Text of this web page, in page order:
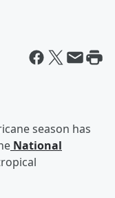
season has
National